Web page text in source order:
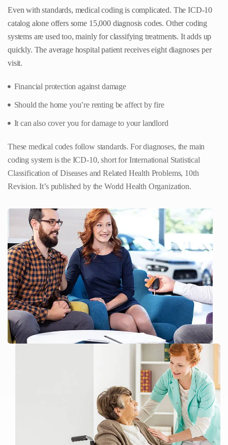
Even with standards, medical coding is complicated. The ICD-10
catalog alone offers some 15,000 diagnosis codes. Other coding
systems are used too, mainly for classifying treatments. It adds up
quickly. The average hospital patient receives eight diagnoses per
visit.
Financial protection against damage
Should the home you’re renting be affect by fire
It can also cover you for damage to your landlord
These medical codes follow standards. For diagnoses, the main
coding system is the ICD-10, short for International Statistical
Classification of Diseases and Related Health Problems, 10th
Revision. It’s published by the World Health Organization.